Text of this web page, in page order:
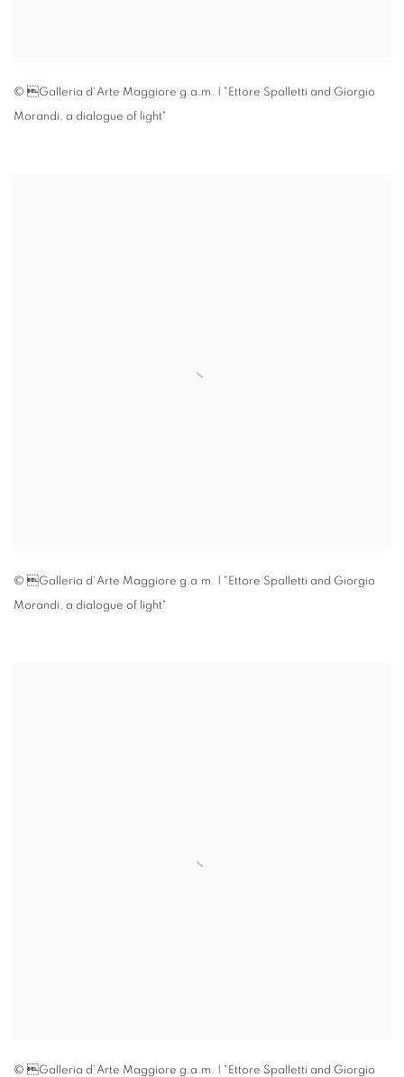
© Galleria d'Arte Maggiore g.a.m. | "Ettore Spalletti and Giorgio
Morandi, a dialogue of light"
© Galleria d'Arte Maggiore g.a.m. | "Ettore Spalletti and Giorgio
Morandi, a dialogue of light"
© Galleria d'Arte Maggiore g.a.m. | "Ettore Spalletti and Giorgio